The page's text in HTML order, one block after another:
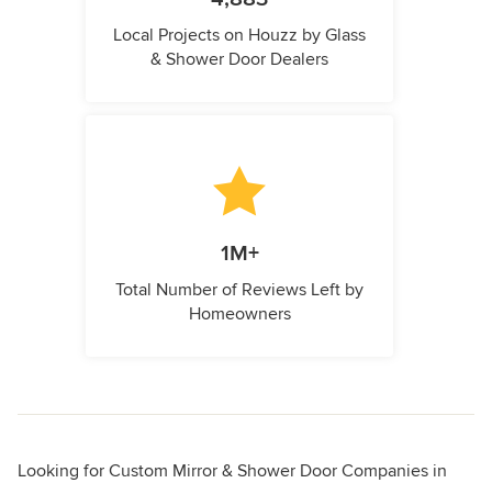
Local Projects on Houzz by Glass
& Shower Door Dealers
1M+
Total Number of Reviews Left by
Homeowners
Looking for Custom Mirror & Shower Door Companies in